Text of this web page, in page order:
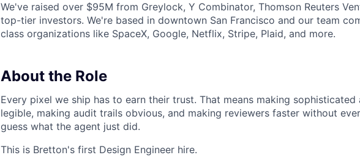
We've raised over $95M from Greylock, Y Combinator, Thomson Reuters
top-tier investors. We're based in downtown San Francisco and our team
class organizations like SpaceX, Google, Netflix, Stripe, Plaid, and more.
About the Role
Every pixel we ship has to earn their trust. That means making sophisticated
legible, making audit trails obvious, and making reviewers faster without
guess what the agent just did.
This is Bretton's first Design Engineer hire.